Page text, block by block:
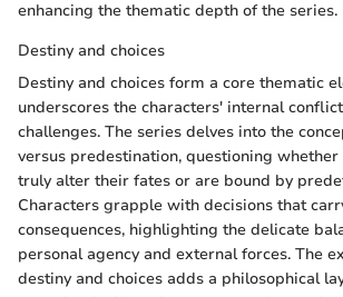
enhancing the thematic depth of the series.
Destiny and choices
Destiny and choices form a core thematic
underscores the characters' internal
challenges. The series delves into the
versus predestination, questioning
truly alter their fates or are bound by
Characters grapple with decisions that
consequences, highlighting the delicate
personal agency and external forces. The
destiny and choices adds a philosophical